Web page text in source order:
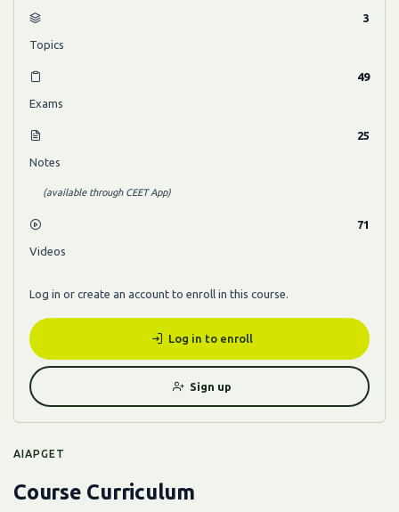
AIAPGET
Course Curriculum
Topics
3
Exams
49
Notes
25
(available through CEET App)
Videos
71
Log in or create an account to enroll in this course.
Log in to enroll
Sign up